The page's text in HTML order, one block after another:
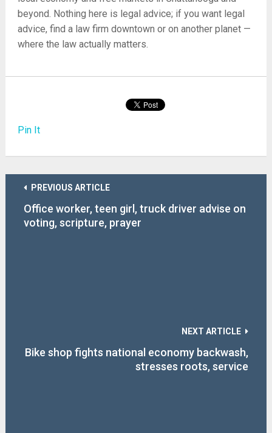
beyond. Nothing here is legal advice; if you want legal
advice, find a law firm downtown or on another planet —
where the law actually matters.
Pin It
PREVIOUS ARTICLE
Office worker, teen girl, truck driver advise on
voting, scripture, prayer
NEXT ARTICLE
Bike shop fights national economy backwash,
stresses roots, service